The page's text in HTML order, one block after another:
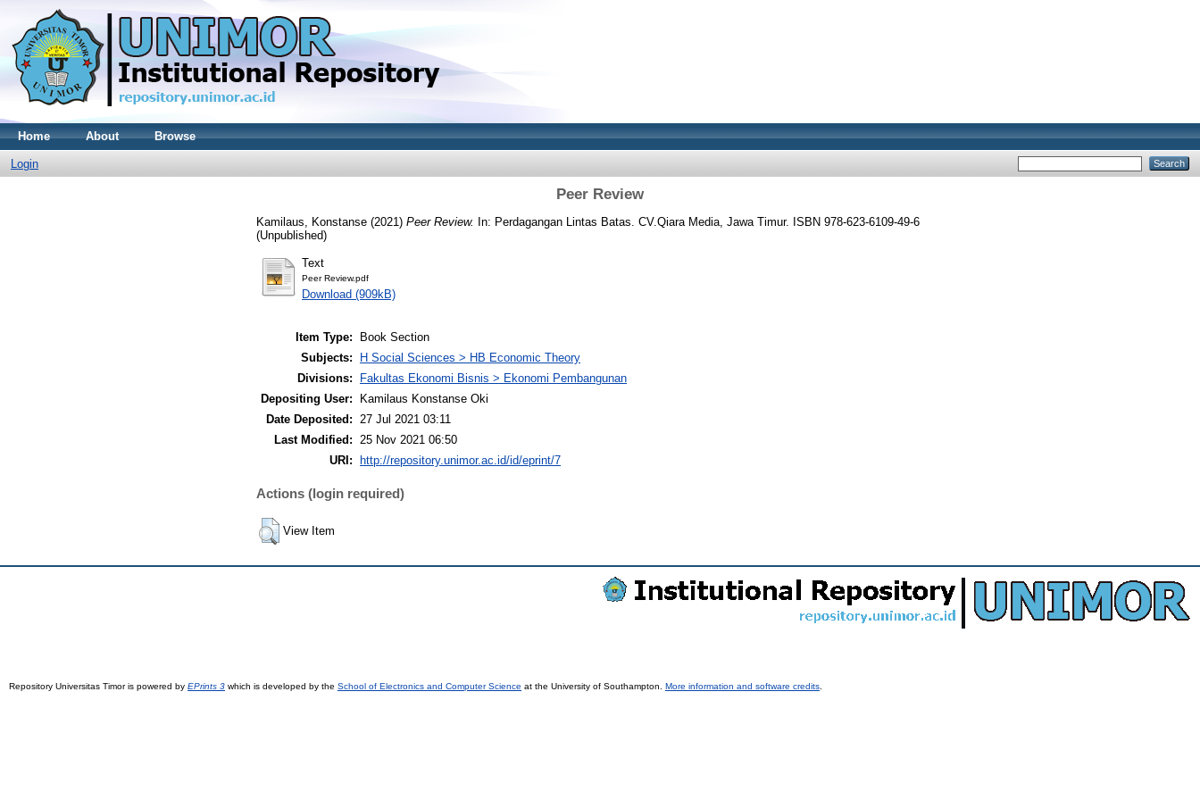
Home About Browse
Login
Peer Review
Kamilaus, Konstanse (2021) Peer Review.
In: Perdagangan Lintas Batas. CV.Qiara Media, Jawa Timur. ISBN 978-623-6109-49-6
(Unpublished)
Text
Peer Review.pdf
Download (909kB)
Item Type:
Book Section
Subjects:
H Social Sciences > HB Economic Theory
Divisions:
Fakultas Ekonomi Bisnis > Ekonomi Pembangunan
Depositing User:
Kamilaus Konstanse Oki
Date Deposited: 27 Jul 2021 03:11
Last Modified: 25 Nov 2021 06:50
URI:
http://repository.unimor.ac.id/id/eprint/7
Actions (login required)
View Item
Repository Universitas Timor is powered by EPrints 3 which is developed by the School of Electronics and Computer Science at the University of Southampton. More information and software credits